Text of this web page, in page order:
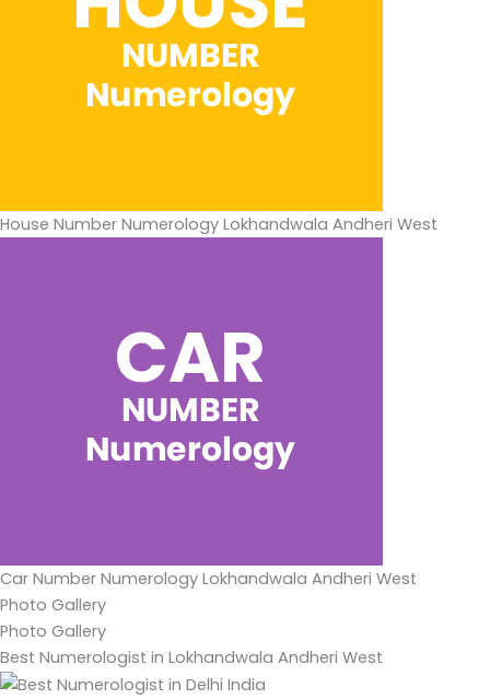
House Number Numerology Lokhandwala Andheri West
Car Number Numerology Lokhandwala Andheri West
Photo Gallery
Photo Gallery
Best Numerologist in Lokhandwala Andheri West